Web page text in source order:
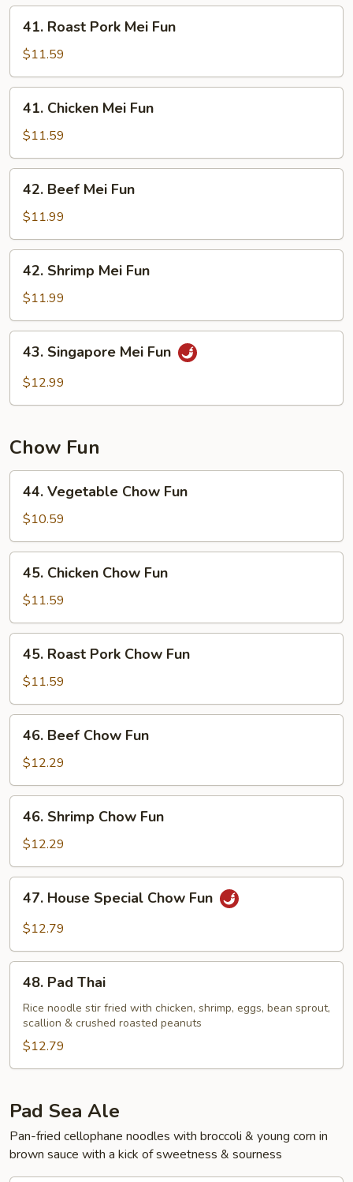
Roast
Pork
Mei
Fun
41. Roast Pork Mei Fun
$11.59
Chicken
Mei
Fun
41. Chicken Mei Fun
$11.59
Beef
Mei
Fun
42. Beef Mei Fun
$11.99
Shrimp
Mei
Fun
42. Shrimp Mei Fun
$11.99
Singapore
Mei
43. Singapore Mei Fun
$12.99
Chow Fun
Vegetable
Chow
Fun
44. Vegetable Chow Fun
$10.59
Chicken
Chow
Fun
45. Chicken Chow Fun
$11.59
Roast
Pork
Chow
Fun
45. Roast Pork Chow Fun
$11.59
Beef
Chow
Fun
46. Beef Chow Fun
$12.29
Shrimp
Chow
Fun
46. Shrimp Chow Fun
$12.29
House
Special
Fun
47. House Special Chow Fun
$12.79
Pad
Thai
48. Pad Thai
Rice noodle stir fried with chicken, shrimp, eggs, bean sprout,
scallion & crushed roasted peanuts
$12.79
Pad Sea Ale
Pan-fried cellophane noodles with broccoli & young corn in
brown sauce with a kick of sweetness & sourness